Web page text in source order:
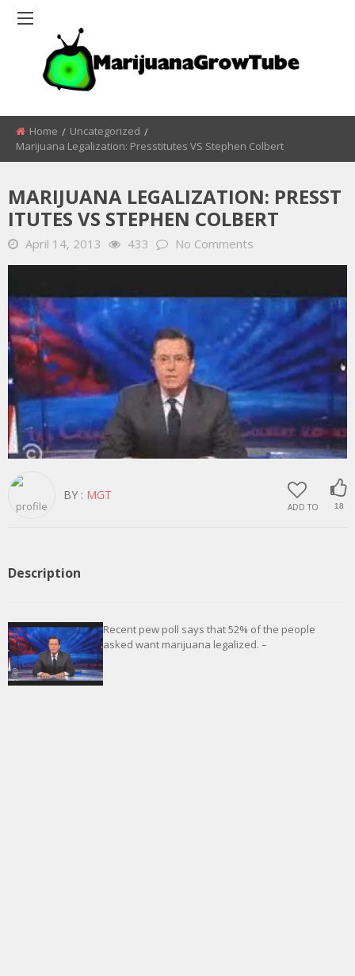
Home
Uncategorized
Marijuana Legalization: Presstitutes VS Stephen Colbert
MARIJUANA LEGALIZATION: PRESST
ITUTES VS STEPHEN COLBERT
April 14, 2013 433 No Comments
ADD TO 18
BY : MGT
Description
Recent pew poll says that 52% of the people
asked want marijuana legalized. –